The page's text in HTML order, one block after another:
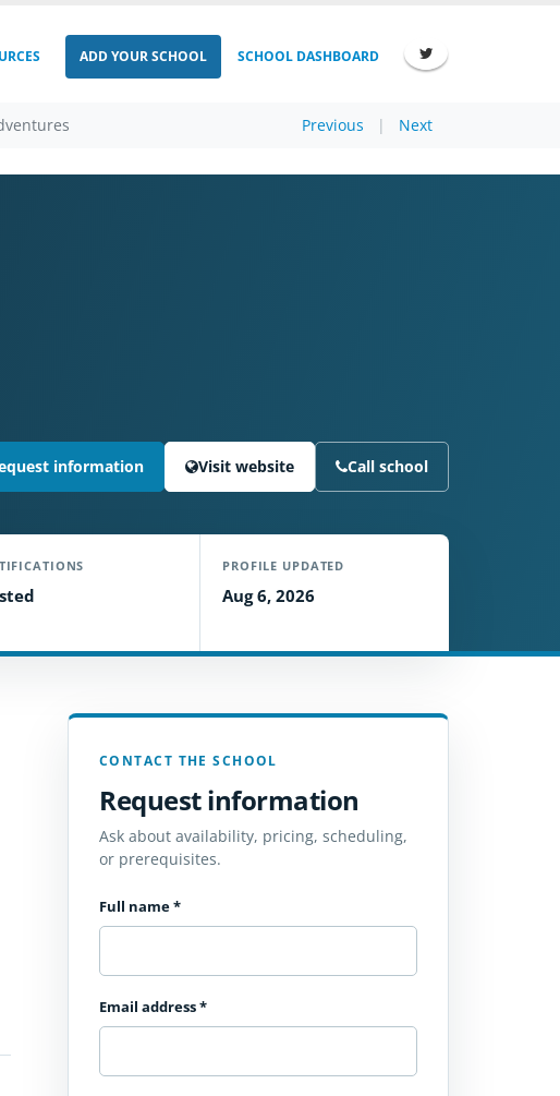
ADD YOUR SCHOOL SCHOOL DASHBOARD
Previous | Next
information Visit website Call school
PROFILE UPDATED
Aug 6, 2026
CONTACT THE SCHOOL
Request information
Ask about availability, pricing, scheduling,
or prerequisites.
Full name*
Email address*